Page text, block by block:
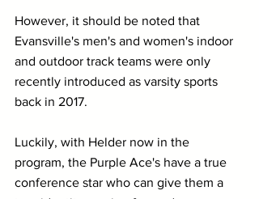
However, it should be noted that
Evansville's men's and women's indoor
and outdoor track teams were only
recently introduced as varsity sports
back in 2017.
Luckily, with Helder now in the
program, the Purple Ace's have a true
conference star who can give them a